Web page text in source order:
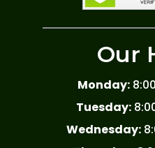
Our
Monday:
Tuesday:
Wednesday: